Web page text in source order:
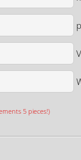
V
5 pieces!)